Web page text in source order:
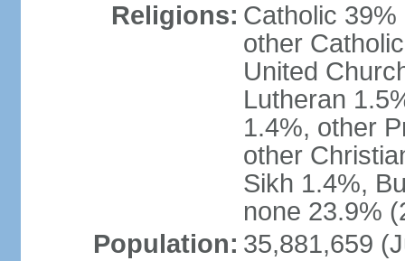
Religions: Catholic
other
United
Lutheran
1.4%, other
other
Sikh 1.4%,
none 23.9%
Population: 35,881,659